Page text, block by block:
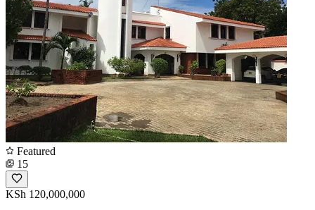
Featured
15
KSh 120,000,000